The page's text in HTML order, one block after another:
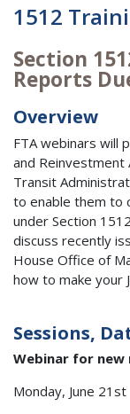
1512
Section
Reports
Overview
FTA webinars will
and Reinvestment
Transit
to enable them to
under Section
discuss recently
House Office of
how to make your
Sessions,
Webinar for
Monday, June 21st